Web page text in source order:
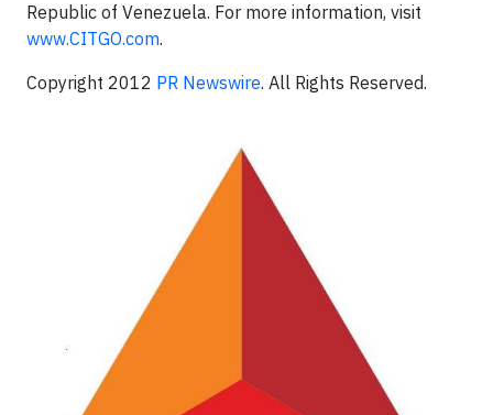
Republic of Venezuela. For more information, visit
www.CITGO.com.
Copyright 2012 PR Newswire. All Rights Reserved.